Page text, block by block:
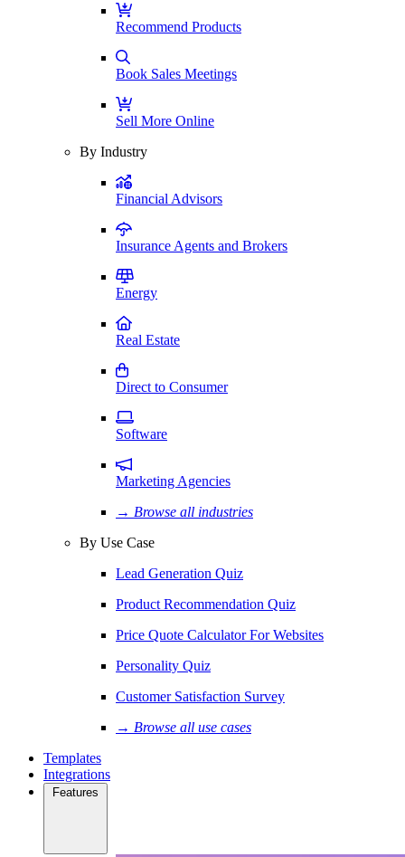
Recommend Products
Book Sales Meetings
Sell More Online
By Industry
Financial Advisors
Insurance Agents and Brokers
Energy
Real Estate
Direct to Consumer
Software
Marketing Agencies
→ Browse all industries
By Use Case
Lead Generation Quiz
Product Recommendation Quiz
Price Quote Calculator For Websites
Personality Quiz
Customer Satisfaction Survey
→ Browse all use cases
Templates
Integrations
Features